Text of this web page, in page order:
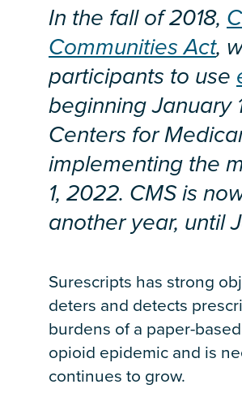
In the fall of 2018,
Communities Act,
participants to use
beginning January
Centers for
implementing the
1, 2022. CMS is
another year, until
Surescripts has strong
deters and detects
burdens of a paper-
opioid epidemic and is
continues to grow.